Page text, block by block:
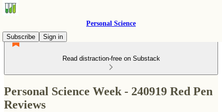
Personal Science
Subscribe
Sign in
Read distraction-free on Substack
Personal Science Week - 240919 Red Pen
Reviews